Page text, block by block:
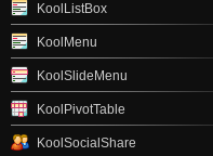
KoolListBox
KoolMenu
KoolSlideMenu
KoolPivotTable
KoolSocialShare